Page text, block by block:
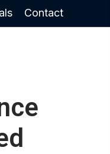
Contact